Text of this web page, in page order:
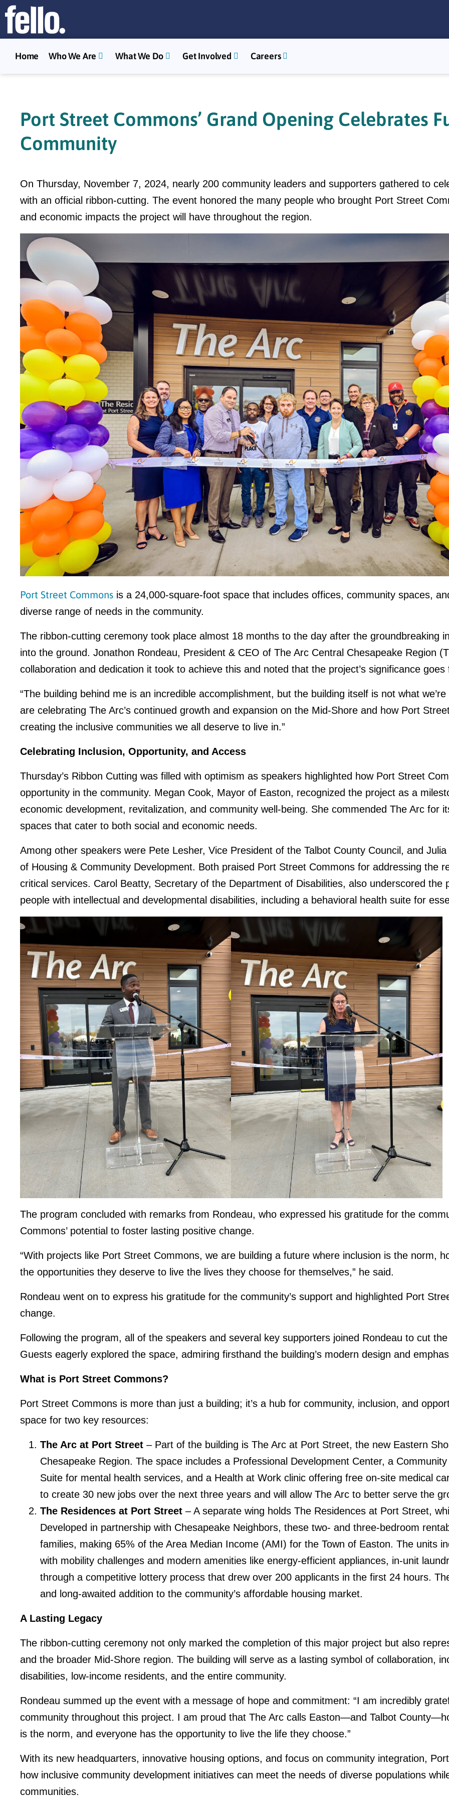
Home Who We Are What We Do Get Involved Careers
Port Street Commons’ Grand Opening Celebrates
Community
On Thursday, November 7, 2024, nearly 200 community leaders and supporters gathered to
with an official ribbon-cutting. The event honored the many people who brought Port Street
and economic impacts the project will have throughout the region.
Port Street Commons is a 24,000-square-foot space that includes offices, community spaces,
diverse range of needs in the community.
The ribbon-cutting ceremony took place almost 18 months to the day after the groundbreaking
into the ground. Jonathon Rondeau, President & CEO of The Arc Central Chesapeake Region
collaboration and dedication it took to achieve this and noted that the project’s significance
“The building behind me is an incredible accomplishment, but the building itself is not what
are celebrating The Arc’s continued growth and expansion on the Mid-Shore and how Port
creating the inclusive communities we all deserve to live in.”
Celebrating Inclusion, Opportunity, and Access
Thursday’s Ribbon Cutting was filled with optimism as speakers highlighted how Port Street
opportunity in the community. Megan Cook, Mayor of Easton, recognized the project as a
economic development, revitalization, and community well-being. She commended The Arc for
spaces that cater to both social and economic needs.
Among other speakers were Pete Lesher, Vice President of the Talbot County Council, and
of Housing & Community Development. Both praised Port Street Commons for addressing the
critical services. Carol Beatty, Secretary of the Department of Disabilities, also underscored the
people with intellectual and developmental disabilities, including a behavioral health suite for
The program concluded with remarks from Rondeau, who expressed his gratitude for the
Commons’ potential to foster lasting positive change.
“With projects like Port Street Commons, we are building a future where inclusion is the norm,
the opportunities they deserve to live the lives they choose for themselves,” he said.
Rondeau went on to express his gratitude for the community’s support and highlighted Port
change.
Following the program, all of the speakers and several key supporters joined Rondeau to cut
Guests eagerly explored the space, admiring firsthand the building’s modern design and
What is Port Street Commons?
Port Street Commons is more than just a building; it’s a hub for community, inclusion, and
space for two key resources:
The Arc at Port Street – Part of the building is The Arc at Port Street, the new Eastern
Chesapeake Region. The space includes a Professional Development Center, a
Suite for mental health services, and a Health at Work clinic offering free on-site medical
to create 30 new jobs over the next three years and will allow The Arc to better serve the
The Residences at Port Street – A separate wing holds The Residences at Port Street,
Developed in partnership with Chesapeake Neighbors, these two- and three-bedroom
families, making 65% of the Area Median Income (AMI) for the Town of Easton. The units
with mobility challenges and modern amenities like energy-efficient appliances, in-unit
through a competitive lottery process that drew over 200 applicants in the first 24 hours.
and long-awaited addition to the community’s affordable housing market.
A Lasting Legacy
The ribbon-cutting ceremony not only marked the completion of this major project but also
and the broader Mid-Shore region. The building will serve as a lasting symbol of collaboration,
disabilities, low-income residents, and the entire community.
Rondeau summed up the event with a message of hope and commitment: “I am incredibly
community throughout this project. I am proud that The Arc calls Easton—and Talbot
is the norm, and everyone has the opportunity to live the life they choose.”
With its new headquarters, innovative housing options, and focus on community integration,
how inclusive community development initiatives can meet the needs of diverse populations
communities.